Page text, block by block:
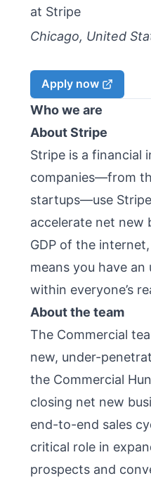
at Stripe
Chicago, United
Apply now
Who we are
About Stripe
Stripe is a financial
companies—from
startups—use
accelerate net new
GDP of the
means you have
within everyone’s
About the team
The Commercial
new, under-
the Commercial
closing net new
end-to-end sales
critical role in
prospects and